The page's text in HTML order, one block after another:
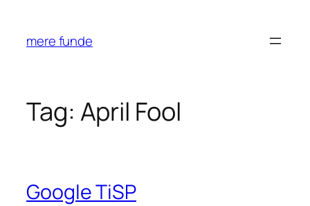
content
mere funde
Tag: April Fool
Google TiSP